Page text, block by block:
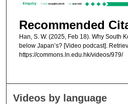
Recommended
Han, S. W. (2025, Feb 18). Why South
below Japan’s? [Video podcast].
https://commons.ln.edu.hk/videos/979/
Videos by language